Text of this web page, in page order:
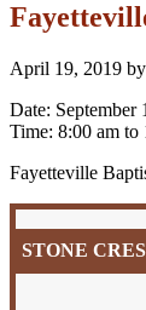
April 19, 2019 by
Date: September
Time: 8:00 am to
Fayetteville
Primary
Sidebar
STONE